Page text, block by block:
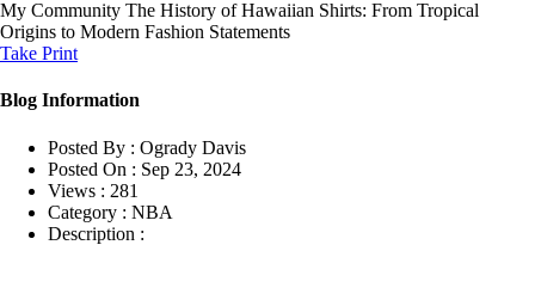
My Community The History of Hawaiian Shirts: From Tropical
Origins to Modern Fashion Statements
Take Print
Blog Information
Posted By : Ogrady Davis
Posted On : Sep 23, 2024
Views : 281
Category : NBA
Description :